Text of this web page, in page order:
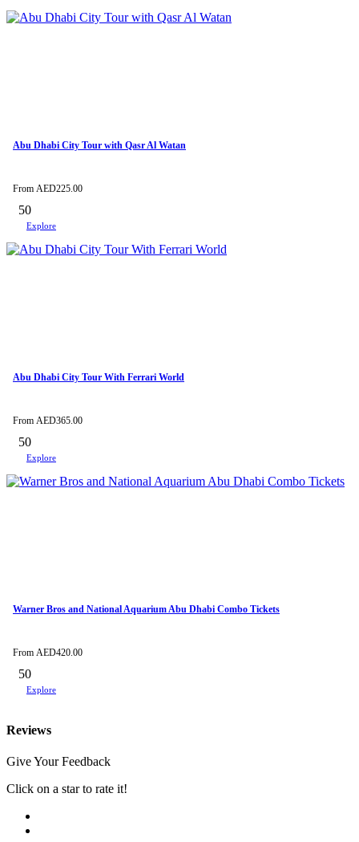
Abu Dhabi City Tour with Qasr Al Watan
From AED225.00
50
Explore
Abu Dhabi City Tour With Ferrari World
From AED365.00
50
Explore
Warner Bros and National Aquarium Abu Dhabi Combo Tickets
From AED420.00
50
Explore
Reviews
Give Your Feedback
Click on a star to rate it!